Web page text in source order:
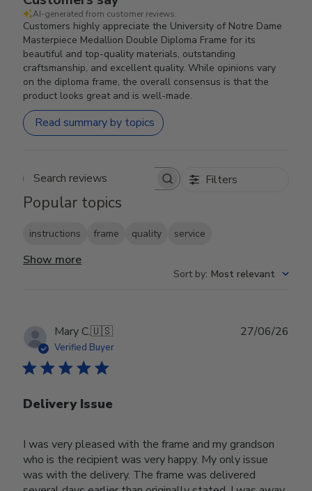
AI-generated from customer reviews.
Customers highly appreciate the University of Notre Dame
Masterpiece Medallion Double Diploma Frame for its
beautiful and top-quality materials, outstanding
craftsmanship, and excellent quality. While opinions vary
on the diploma frame, the overall consensus is that the
product looks great and is well-made.
Read summary by topics
Search reviews Filters
Popular topics
instructions frame quality service
Show more
Sort by: Most relevant
Mary C.🇺🇸
Verified Buyer
Delivery Issue
I was very pleased with the frame and my grandson
who is the recipient was very happy. My only issue
was with the delivery. The frame was delivered
27/06/26